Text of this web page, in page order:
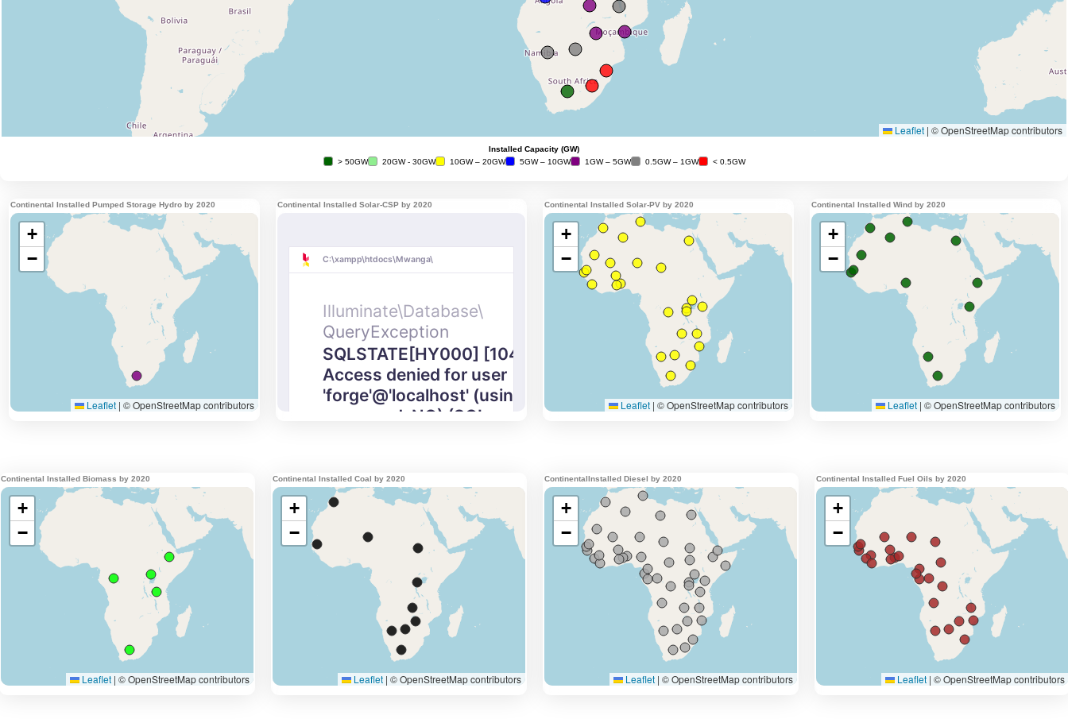
Continental Installed Pumped Storage Hydro by 2020 Continental Installed Solar-CSP by 2020 Continental Installed Solar-PV by 2020 Continental Installed Wind by 2020
Continental Installed Biomass by 2020 Continental Installed Coal by 2020 ContinentalInstalled Diesel by 2020 Continental Installed Fuel Oils by 2020